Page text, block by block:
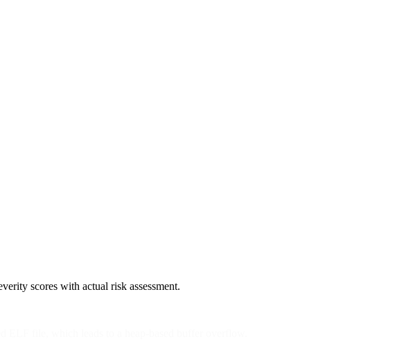
scores with actual risk assessment.